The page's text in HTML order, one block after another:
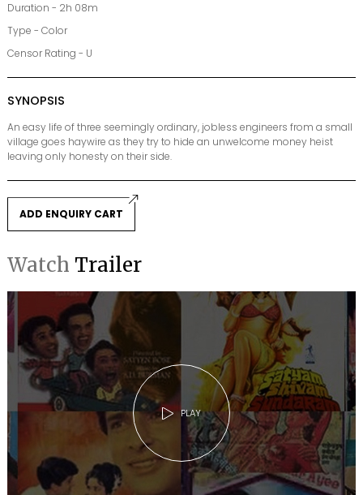
Duration - 2h 08m
Type - Color
Censor Rating - U
SYNOPSIS
An easy life of three seemingly ordinary, jobless engineers from a small
village goes haywire as they try to hide an unwelcome money heist
leaving only honesty on their side.
ADD ENQUIRY CART
Watch Trailer
PLAY